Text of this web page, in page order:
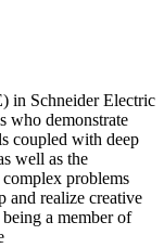
in Schneider Electric
who demonstrate
coupled with deep
well as the
problems
and realize creative
a member of